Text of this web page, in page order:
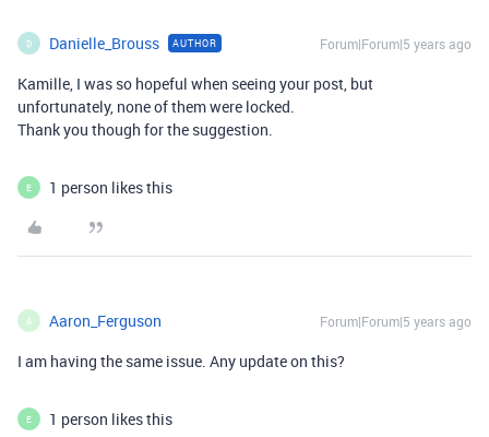
D Danielle_Brouss AUTHOR Forum|Forum|5 years ago
Kamille, I was so hopeful when seeing your post, but
unfortunately, none of them were locked.
Thank you though for the suggestion.
E 1 person likes this
A Aaron_Ferguson Forum|Forum|5 years ago
I am having the same issue. Any update on this?
E 1 person likes this